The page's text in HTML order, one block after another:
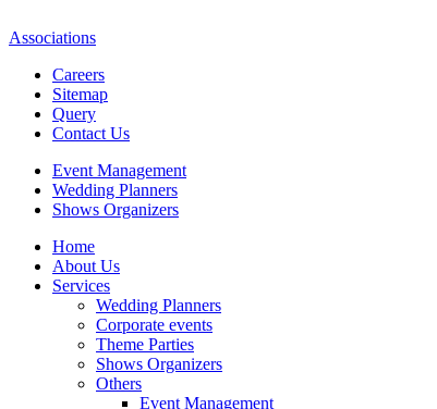
Associations
Careers
Sitemap
Query
Contact Us
Event Management
Wedding Planners
Shows Organizers
Home
About Us
Services
Wedding Planners
Corporate events
Theme Parties
Shows Organizers
Others
Event Management